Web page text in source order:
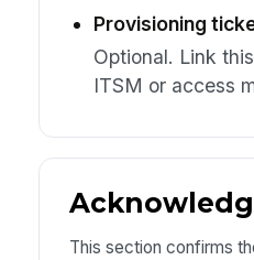
Provisioning
Optional. Link
ITSM or access
This section confirms